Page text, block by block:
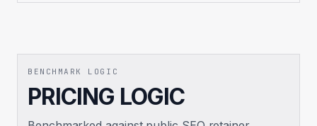
BENCHMARK LOGIC
PRICING LOGIC